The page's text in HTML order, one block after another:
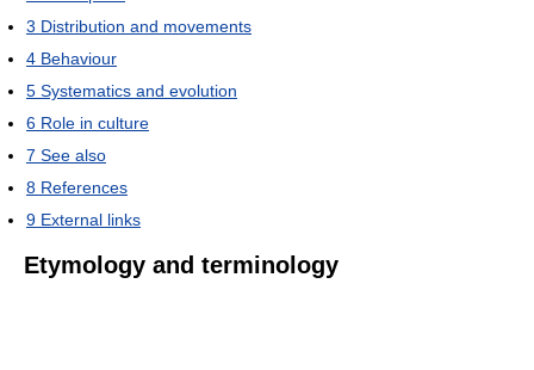
3 Distribution and movements
4 Behaviour
5 Systematics and evolution
6 Role in culture
7 See also
8 References
9 External links
Etymology and terminology